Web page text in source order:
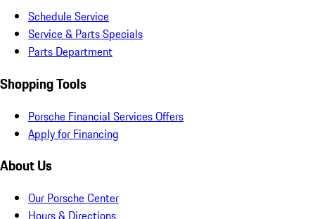
Schedule Service
Service & Parts Specials
Parts Department
Shopping Tools
Porsche Financial Services Offers
Apply for Financing
About Us
Our Porsche Center
Hours & Directions